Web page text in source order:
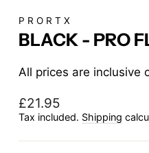
PRORTX
BLACK - PRO
All prices are inclusive
Regular
price
£21.95
Tax included. Shipping